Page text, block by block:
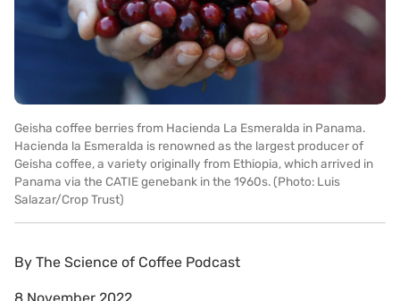
Geisha coffee berries from Hacienda La Esmeralda in Panama.
Hacienda la Esmeralda is renowned as the largest producer of
Geisha coffee, a variety originally from Ethiopia, which arrived in
Panama via the CATIE genebank in the 1960s. (Photo: Luis
Salazar/Crop Trust)
By The Science of Coffee Podcast